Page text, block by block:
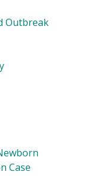
Outbreak
Case